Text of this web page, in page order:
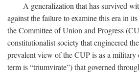
A generalization that has survived
against the failure to examine this era in
the Committee of Union and Progress
constitutionalist society that engineered
prevalent view of the CUP is as a
term is “triumvirate”) that governed